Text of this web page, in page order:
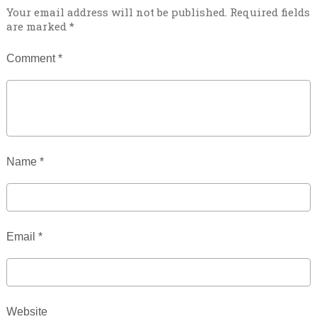
Your email address will not be published. Required fields
are marked *
Comment*
Name *
Email *
Website